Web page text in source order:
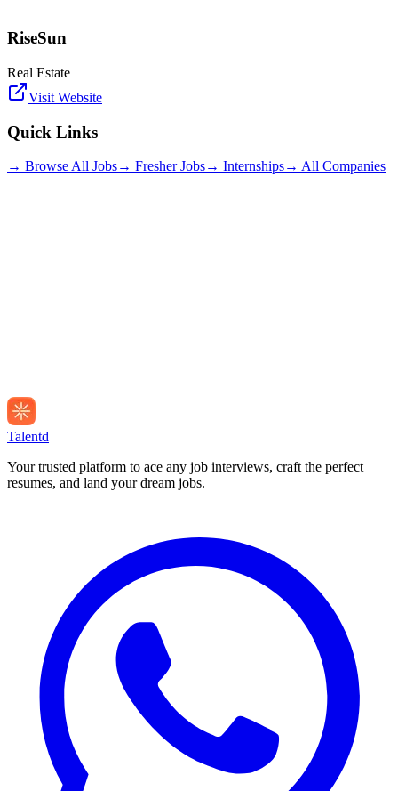
RiseSun
Real Estate
Visit Website
Quick Links
→ Browse All Jobs→ Fresher Jobs→ Internships→ All Companies
Talentd
Your trusted platform to ace any job interviews, craft the perfect
resumes, and land your dream jobs.